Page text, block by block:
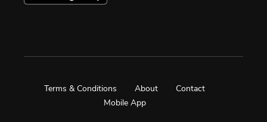
Terms & Conditions About
Contact
Mobile App